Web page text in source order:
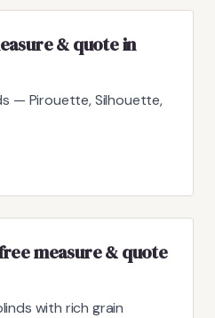
& quote in
— Pirouette, Silhouette,
measure & quote
with rich grain